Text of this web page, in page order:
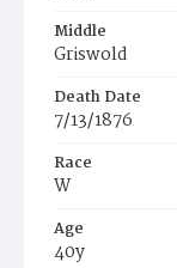
Middle
Griswold
Death Date
7/13/1876
Race
W
Age
40y